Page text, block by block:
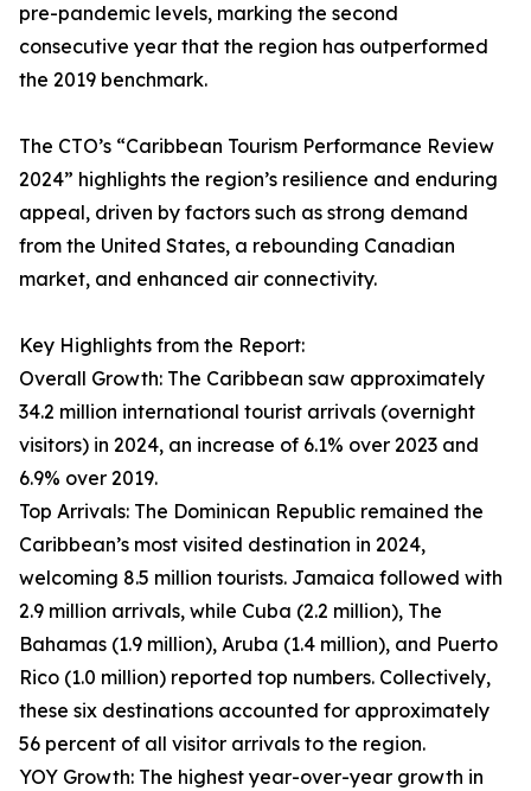
pre-pandemic levels, marking the second
consecutive year that the region has outperformed
the 2019 benchmark.
The CTO’s “Caribbean Tourism Performance Review
2024” highlights the region’s resilience and enduring
appeal, driven by factors such as strong demand
from the United States, a rebounding Canadian
market, and enhanced air connectivity.
Key Highlights from the Report:
Overall Growth: The Caribbean saw approximately
34.2 million international tourist arrivals (overnight
visitors) in 2024, an increase of 6.1% over 2023 and
6.9% over 2019.
Top Arrivals: The Dominican Republic remained the
Caribbean’s most visited destination in 2024,
welcoming 8.5 million tourists. Jamaica followed with
2.9 million arrivals, while Cuba (2.2 million), The
Bahamas (1.9 million), Aruba (1.4 million), and Puerto
Rico (1.0 million) reported top numbers. Collectively,
these six destinations accounted for approximately
56 percent of all visitor arrivals to the region.
YOY Growth: The highest year-over-year growth in